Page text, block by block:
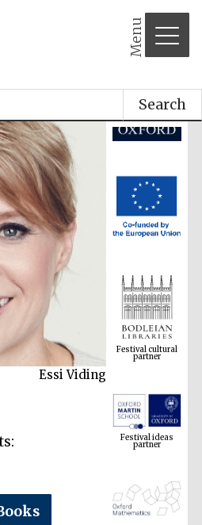
Menu
Search
Essi Viding
Festival cultural
partner
Festival ideas
partner